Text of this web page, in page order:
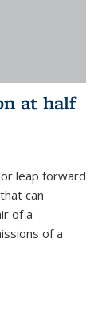
at half
leap forward
can
of a
of a